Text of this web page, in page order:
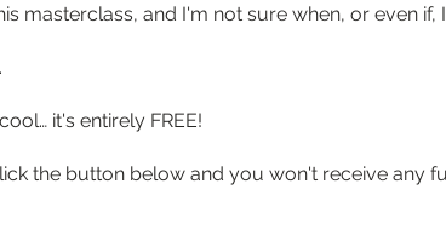
masterclass, and I'm not sure when, or even if,
it's entirely FREE!
the button below and you won't receive any